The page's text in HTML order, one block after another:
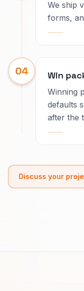
We ship
forms,
04 Win
Winning
defaults
after the
Discuss your